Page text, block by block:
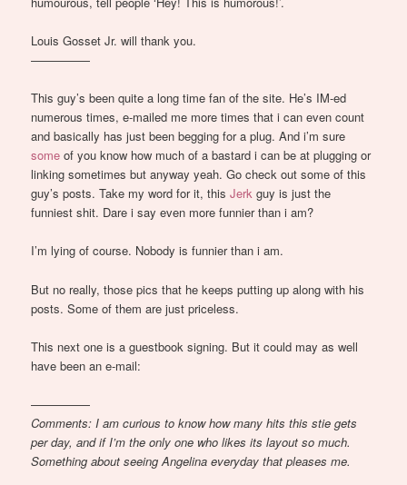
Louis Gosset Jr. will thank you.
—————
This guy’s been quite a long time fan of the site. He’s IM-ed
numerous times, e-mailed me more times that i can even count
and basically has just been begging for a plug. And i’m sure
some of you know how much of a bastard i can be at plugging or
linking sometimes but anyway yeah. Go check out some of this
guy’s posts. Take my word for it, thisJerk guy is just the
funniest shit. Dare i say even more funnier than i am?
I’m lying of course. Nobody is funnier than i am.
But no really, those pics that he keeps putting up along with his
posts. Some of them are just priceless.
This next one is a guestbook signing. But it could may as well
have been an e-mail:
—————
Comments: I am curious to know how many hits this stie gets
per day, and if I’m the only one who likes its layout so much.
Something about seeing Angelina everyday that pleases me.